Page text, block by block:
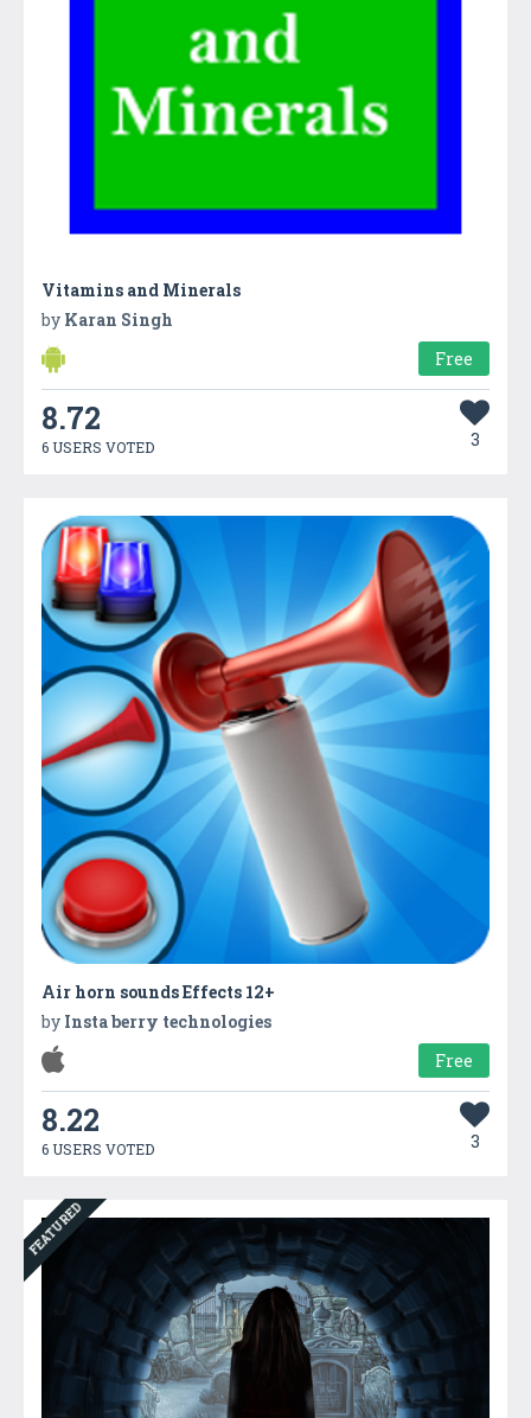
Vitamins and Minerals
by Karan Singh
Free
8.72
6 USERS VOTED 3
Air horn sounds Effects 12+
by Insta berry technologies
Free
8.22
6 USERS VOTED 3
FEATURED